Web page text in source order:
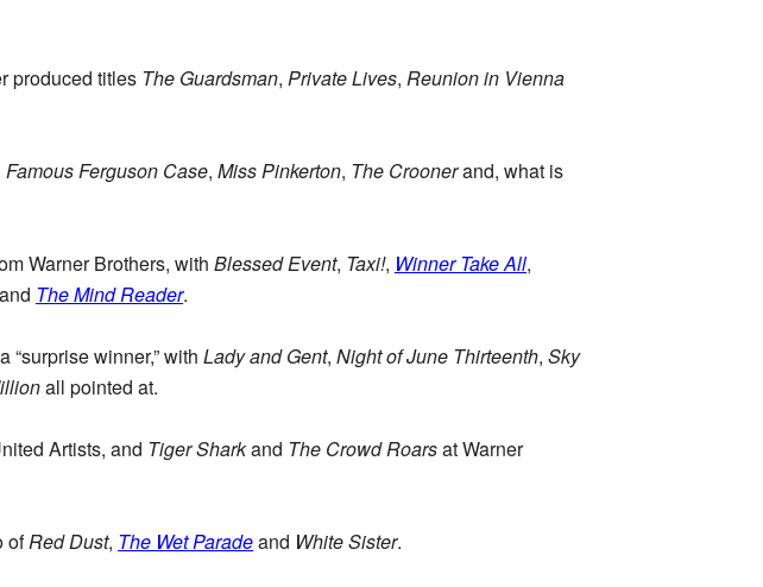
produced titles The Guardsman, Private Lives, Reunion in Vienna
Famous Ferguson Case, Miss Pinkerton, The Croonerand, what is
Warner Brothers, with Blessed Event, Taxi!, Winner Take All,
The Mind Reader.
“surprise winner,” with Lady and Gent, Night of June Thirteenth, Sky
all pointed at.
Artists, and Tiger Sharkand The Crowd Roarsat Warner
ofRed Dust, The Wet Paradeand White Sister.